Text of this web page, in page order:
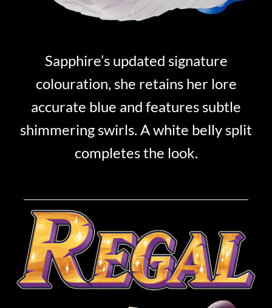
Sapphire’s updated signature
colouration, she retains her lore
accurate blue and features subtle
shimmering swirls. A white belly split
completes the look.